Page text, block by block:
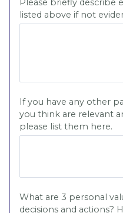
Please briefly describe
listed above if not
If you have any other
you think are relevant
please list them here.
What are 3 personal
decisions and actions?